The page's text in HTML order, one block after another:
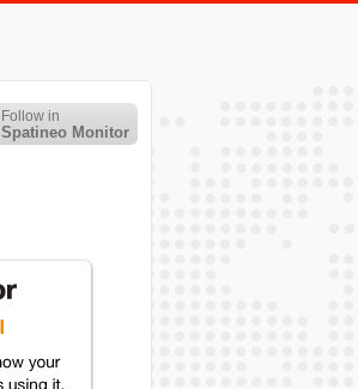
Follow in
Spatineo Monitor